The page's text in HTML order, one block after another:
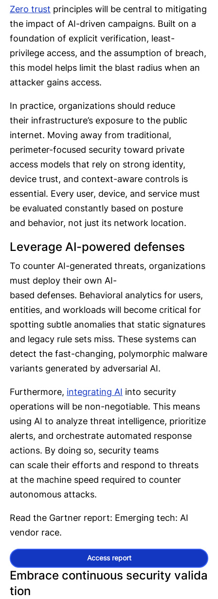
Zero trust principles will be central to mitigating
the impact of AI-driven campaigns. Built on a
foundation of explicit verification, least-
privilege access, and the assumption of breach,
this model helps limit the blast radius when an
attacker gains access.
In practice, organizations should reduce
their infrastructure’s exposure to the public
internet. Moving away from traditional,
perimeter-focused security toward private
access models that rely on strong identity,
device trust, and context-aware controls is
essential. Every user, device, and service must
be evaluated constantly based on posture
and behavior, not just its network location.
Leverage AI-powered defenses
To counter AI-generated threats, organizations
must deploy their own AI-
based defenses. Behavioral analytics for users,
entities, and workloads will become critical for
spotting subtle anomalies that static signatures
and legacy rule sets miss. These systems can
detect the fast-changing, polymorphic malware
variants generated by adversarial AI.
Furthermore, integrating AI into security
operations will be non-negotiable. This means
using AI to analyze threat intelligence, prioritize
alerts, and orchestrate automated response
actions. By doing so, security teams
can scale their efforts and respond to threats
at the machine speed required to counter
autonomous attacks.
Read the Gartner report: Emerging tech: AI
vendor race.
Access report
Embrace continuous security valida
tion